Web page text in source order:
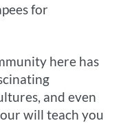
for
here has
and even
will teach you